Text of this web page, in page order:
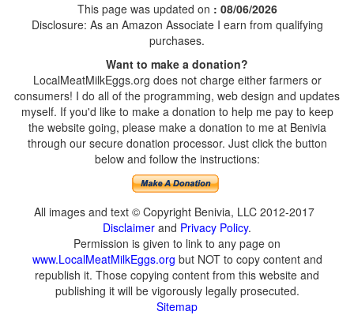
This page was updated on : 08/06/2026
Disclosure: As an Amazon Associate I earn from qualifying
purchases.
Want to make a donation?
LocalMeatMilkEggs.org does not charge either farmers or
consumers! I do all of the programming, web design and updates
myself. If you'd like to make a donation to help me pay to keep
the website going, please make a donation to me at Benivia
through our secure donation processor. Just click the button
below and follow the instructions:
All images and text © Copyright Benivia, LLC 2012-2017
Disclaimer and Privacy Policy.
Permission is given to link to any page on
www.LocalMeatMilkEggs.org but NOT to copy content and
republish it. Those copying content from this website and
publishing it will be vigorously legally prosecuted.
Sitemap